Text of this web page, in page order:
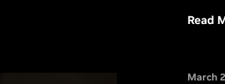
Read
March